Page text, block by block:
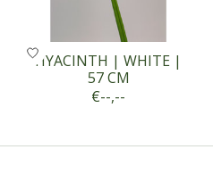
HYACINTH | WHITE |
57 CM
€--,--